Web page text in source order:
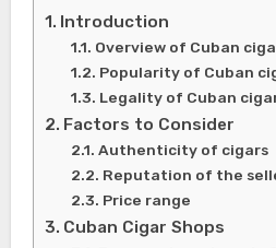
Introduction
Overview of Cuban
Popularity of Cuban
Legality of Cuban
Factors to Consider
Authenticity of cigars
Reputation of the
Price range
Cuban Cigar Shops